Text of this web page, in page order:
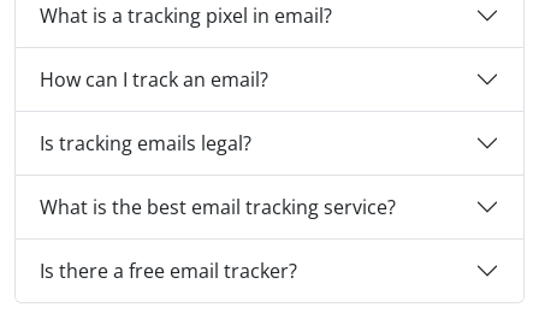
What is a tracking pixel in email?
How can I track an email?
Is tracking emails legal?
What is the best email tracking service?
Is there a free email tracker?